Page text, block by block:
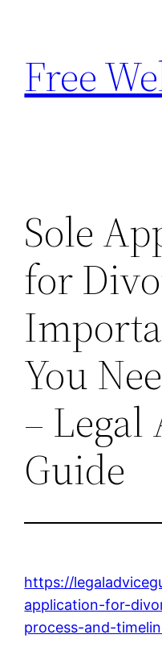
content
Free
Sole
for
You
– Legal
Guide
https://
application-for-
process-and-